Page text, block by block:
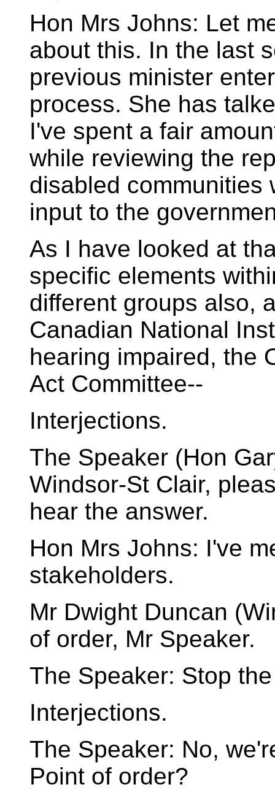
Hon Mrs Johns: Let
about this. In the last
previous minister
process. She has
I've spent a fair
while reviewing the
disabled communities
input to the
As I have looked at
specific elements
different groups also,
Canadian National
hearing impaired, the
Act Committee--
Interjections.
The Speaker (Hon
Windsor-St Clair,
hear the answer.
Hon Mrs Johns: I've
stakeholders.
Mr Dwight Duncan
of order, Mr Speaker.
The Speaker: Stop
Interjections.
The Speaker: No,
Point of order?